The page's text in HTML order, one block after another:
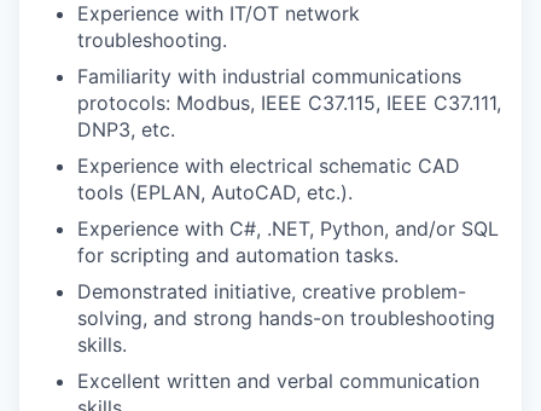
Experience with IT/OT network
troubleshooting.
Familiarity with industrial communications
protocols: Modbus, IEEE C37.115, IEEE C37.111,
DNP3, etc.
Experience with electrical schematic CAD
tools (EPLAN, AutoCAD, etc.).
Experience with C#, .NET, Python, and/or SQL
for scripting and automation tasks.
Demonstrated initiative, creative problem-
solving, and strong hands-on troubleshooting
skills.
Excellent written and verbal communication